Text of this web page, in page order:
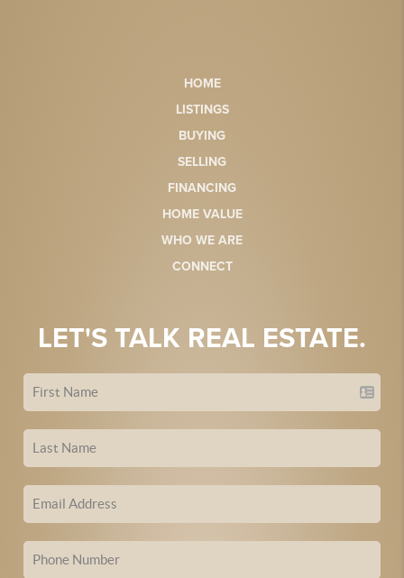
HOME
LISTINGS
BUYING
SELLING
FINANCING
HOME VALUE
WHO WE ARE
CONNECT
LET'S TALK REAL ESTATE.